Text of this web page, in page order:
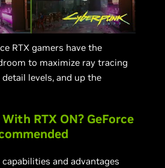
RTX gamers have the
to maximize ray tracing
levels, and up the
RTX ON? GeForce
and advantages